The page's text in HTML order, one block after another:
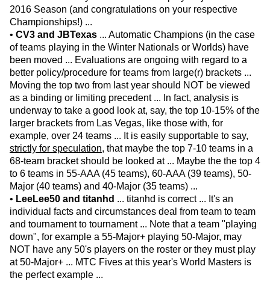
2016 Season (and congratulations on your respective
Championships!) ...
• CV3 and JBTexas ... Automatic Champions (in the case
of teams playing in the Winter Nationals or Worlds) have
been moved ... Evaluations are ongoing with regard to a
better policy/procedure for teams from large(r) brackets ...
Moving the top two from last year should NOT be viewed
as a binding or limiting precedent ... In fact, analysis is
underway to take a good look at, say, the top 10-15% of the
larger brackets from Las Vegas, like those with, for
example, over 24 teams ... It is easily supportable to say,
strictly for speculation, that maybe the top 7-10 teams in a
68-team bracket should be looked at ... Maybe the the top 4
to 6 teams in 55-AAA (45 teams), 60-AAA (39 teams), 50-
Major (40 teams) and 40-Major (35 teams) ...
• LeeLee50 and titanhd ... titanhd is correct ... It's an
individual facts and circumstances deal from team to team
and tournament to tournament ... Note that a team "playing
down", for example a 55-Major+ playing 50-Major, may
NOT have any 50's players on the roster or they must play
at 50-Major+ ... MTC Fives at this year's World Masters is
the perfect example ...